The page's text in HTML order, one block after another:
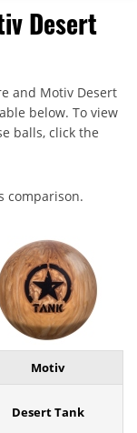
Desert
and Motiv Desert
below. To view
balls, click the
comparison.
Motiv
Desert Tank